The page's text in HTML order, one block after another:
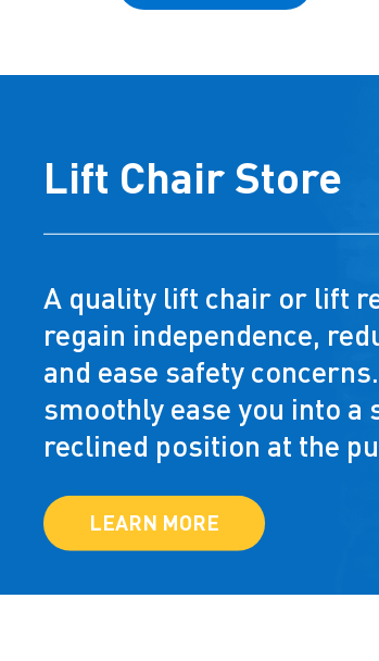
Lift Chair Store
A quality lift chair or lift
regain independence,
and ease safety
smoothly ease you into a
reclined position at the
LEARN MORE